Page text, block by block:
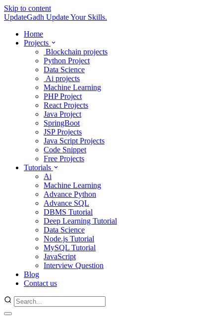
Skip to content
UpdateGadh Update Your Skills.
Home
Projects
Blockchain projects
Python Project
Data Science
Ai projects
Machine Learning
PHP Project
React Projects
Java Project
SpringBoot
JSP Projects
Java Script Projects
Code Snippet
Free Projects
Tutorials
Ai
Machine Learning
Advance Python
Advance SQL
DBMS Tutorial
Deep Learning Tutorial
Data Science
Node.js Tutorial
MySQL Tutorial
JavaScript
Interview Question
Blog
Contact us